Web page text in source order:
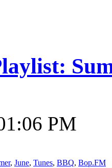
PM
, June, Tunes, BBQ, Bop.FM